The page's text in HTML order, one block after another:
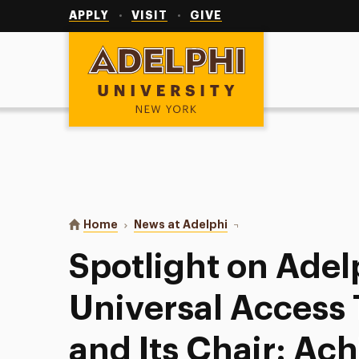
APPLY VISIT GIVE
Adelphi University
You are here:
Home News at Adelphi Spotlight on Adelphi's
Spotlight on
Universal Access
and Its Chair: